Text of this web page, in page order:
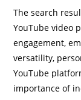
The search
YouTube video
engagement,
versatility,
YouTube
importance of